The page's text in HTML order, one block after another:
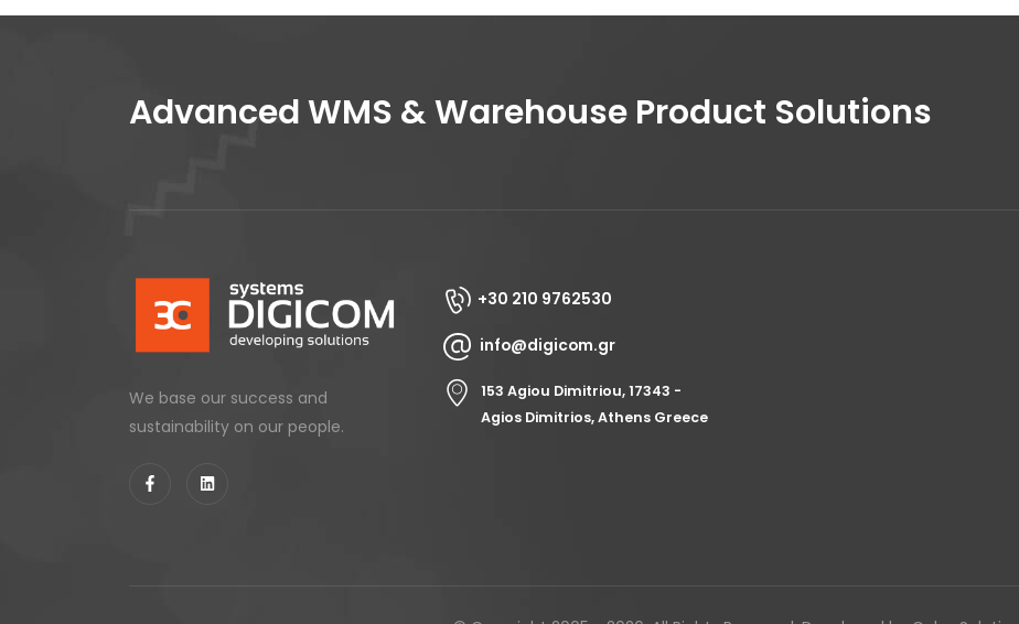
Advanced WMS & Warehouse Product Solutions
We base our success and
sustainability on our people.
+30 210 9762530
info@digicom.gr
153 Agiou Dimitriou, 17343 -
Agios Dimitrios, Athens Greece